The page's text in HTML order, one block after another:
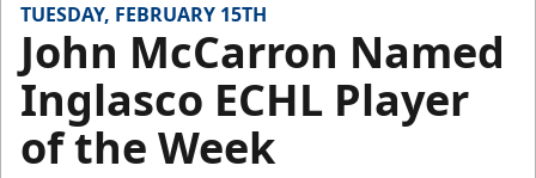
TUESDAY, FEBRUARY 15TH
John McCarron Named
Inglasco ECHL Player
of the Week